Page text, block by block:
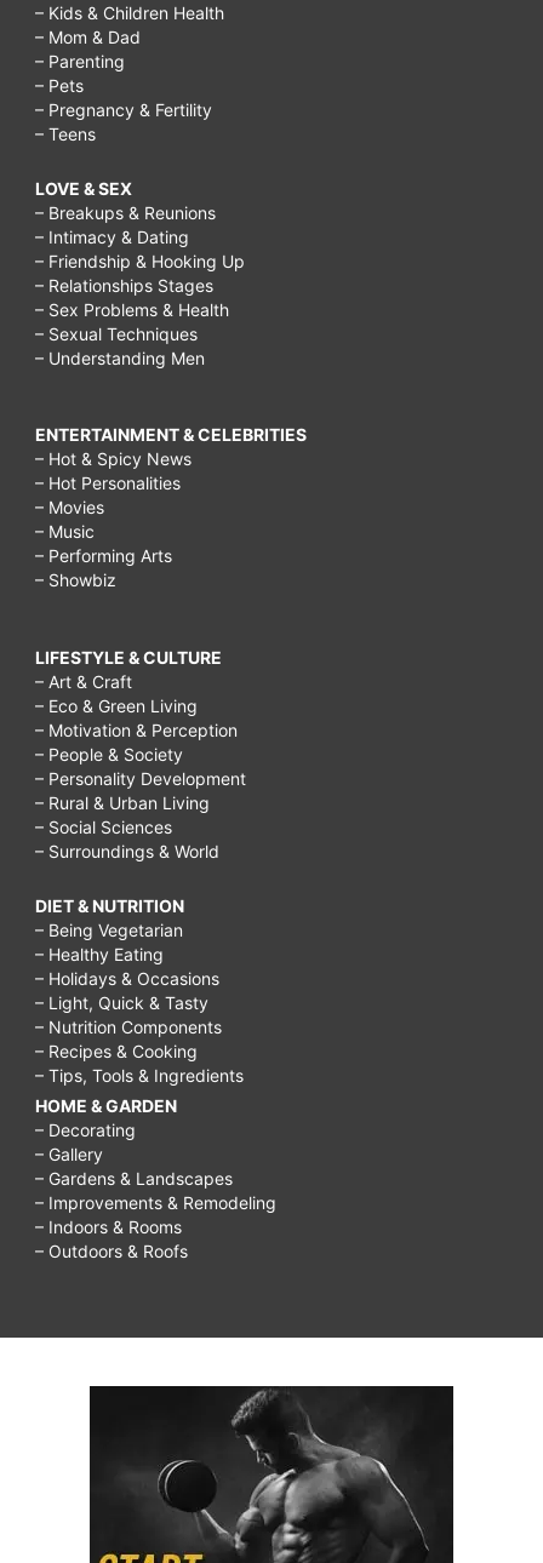
– Kids & Children Health
– Mom & Dad
– Parenting
– Pets
– Pregnancy & Fertility
– Teens
LOVE & SEX
– Breakups & Reunions
– Intimacy & Dating
– Friendship & Hooking Up
– Relationships Stages
– Sex Problems & Health
– Sexual Techniques
– Understanding Men
ENTERTAINMENT & CELEBRITIES
– Hot & Spicy News
– Hot Personalities
– Movies
– Music
– Performing Arts
– Showbiz
LIFESTYLE & CULTURE
– Art & Craft
– Eco & Green Living
– Motivation & Perception
– People & Society
– Personality Development
– Rural & Urban Living
– Social Sciences
– Surroundings & World
DIET & NUTRITION
– Being Vegetarian
– Healthy Eating
– Holidays & Occasions
– Light, Quick & Tasty
– Nutrition Components
– Recipes & Cooking
– Tips, Tools & Ingredients
HOME & GARDEN
– Decorating
– Gallery
– Gardens & Landscapes
– Improvements & Remodeling
– Indoors & Rooms
– Outdoors & Roofs